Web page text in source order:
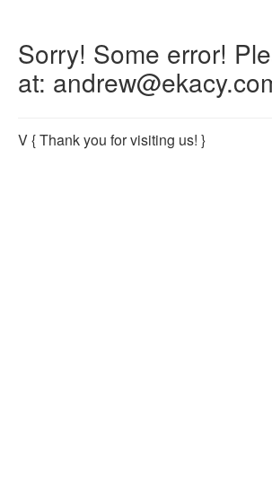
Sorry! Some error!
at:
V{ Thank you for visiting us! }